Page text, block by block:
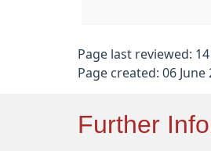
Page last reviewed:
Page created: 06 June
Further